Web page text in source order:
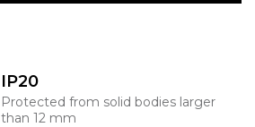
IP20
Protected from solid bodies larger
than 12 mm